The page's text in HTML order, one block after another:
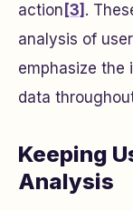
action [3] .
analysis of
emphasize the
data
Keeping
Analysis